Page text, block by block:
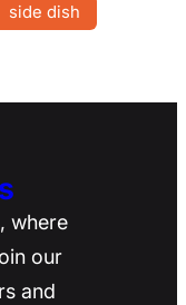
side dish
where
our
and